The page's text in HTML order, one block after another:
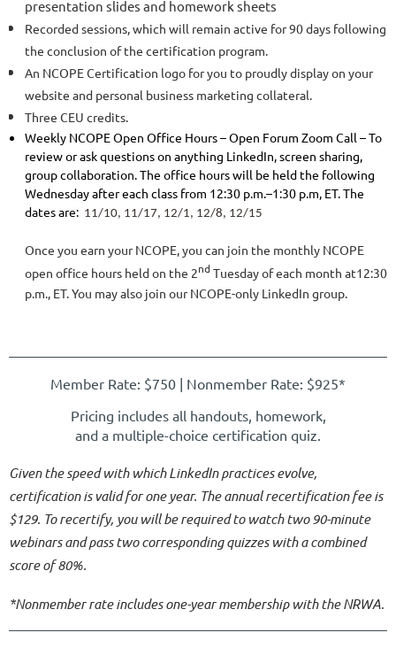
presentation slides and homework sheets
Recorded sessions, which will remain active for 90 days following
the conclusion of the certification program.
An NCOPE Certification logo for you to proudly display on your
website and personal business marketing collateral.
Three CEU credits.
Weekly NCOPE Open Office Hours – Open Forum Zoom Call – To
review or ask questions on anything LinkedIn, screen sharing,
group collaboration. The office hours will be held the following
Wednesday after each class from 12:30 p.m.–1:30 p.m, ET. The
dates are: 11/10, 11/17, 12/1, 12/8, 12/15
Once you earn your NCOPE, you can join the monthly NCOPE
open office hours held on the 2nd Tuesday of each month at12:30
p.m., ET. You may also join our NCOPE-only LinkedIn group.
Member Rate: $750 | Nonmember Rate: $925*
Pricing includes all handouts, homework,
and a multiple-choice certification quiz.
Given the speed with which LinkedIn practices evolve,
certification is valid for one year. The annual recertification fee is
$129. To recertify, you will be required to watch two 90-minute
webinars and pass two corresponding quizzes with a combined
score of 80%.
*Nonmember rate includes one-year membership with the NRWA.